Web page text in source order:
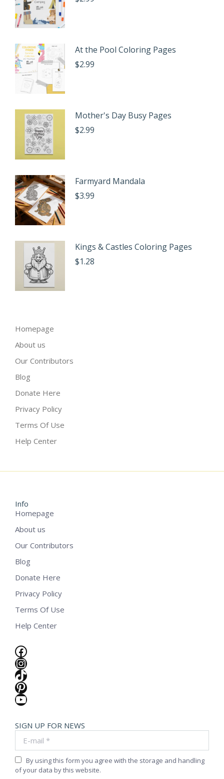
At the Pool Coloring Pages
$2.99
Mother's Day Busy Pages
$2.99
Farmyard Mandala
$3.99
Kings & Castles Coloring Pages
$1.28
Homepage
About us
Our Contributors
Blog
Donate Here
Privacy Policy
Terms Of Use
Help Center
Info
Homepage
About us
Our Contributors
Blog
Donate Here
Privacy Policy
Terms Of Use
Help Center
Facebook
Instagram
TikTok
Pinterest
YouTube
SIGN UP FOR NEWS
By using this form you agree with the storage and handling
of your data by this website.